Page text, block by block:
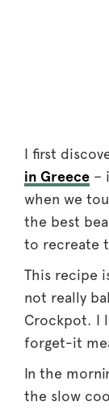
I first
in Greece –
when we
the best
to recreate
This recipe
not really
Crockpot. I
forget-it
In the
the slow